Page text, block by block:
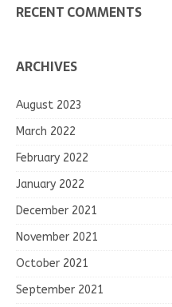
RECENT COMMENTS
ARCHIVES
August 2023
March 2022
February 2022
January 2022
December 2021
November 2021
October 2021
September 2021